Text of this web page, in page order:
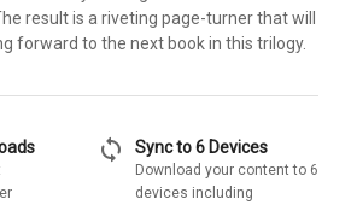
result is a riveting page-turner that will
forward to the next book in this trilogy.
sync Sync to 6 Devices
Download your content to 6
devices including